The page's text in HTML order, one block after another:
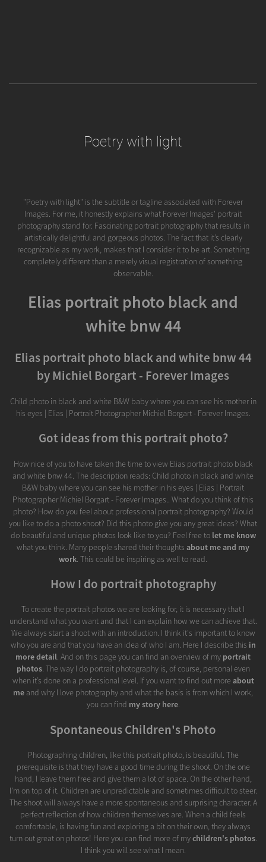
Poetry with light
"Poetry with light" is the subtitle or tagline associated with Forever
Images. For me, it honestly explains what Forever Images' portrait
photography stand for. Fascinating portrait photography that results in
artistically delightful and gorgeous photos. The fact that it’s clearly
recognizable as my work, makes that I consider it to be art. Something
completely different than a merely visual registration of something
observable.
Elias portrait photo black and
white bnw 44
Elias portrait photo black and white bnw 44
by Michiel Borgart - Forever Images
Child photo in black and white B&W baby where you can see his mother in
his eyes | Elias | Portrait Photographer Michiel Borgart - Forever Images.
Got ideas from this portrait photo?
How nice of you to have taken the time to view Elias portrait photo black
and white bnw 44. The description reads: Child photo in black and white
B&W baby where you can see his mother in his eyes | Elias | Portrait
Photographer Michiel Borgart - Forever Images.. What do you think of this
photo? How do you feel about professional portrait photography? Would
you like to do a photo shoot? Did this photo give you any great ideas? What
do beautiful and unique photos look like to you? Feel free to let me know
what you think. Many people shared their thoughts about me and my
work . This could be inspiring as well to read.
How I do portrait photography
To create the portrait photos we are looking for, it is necessary that I
understand what you want and that I can explain how we can achieve that.
We always start a shoot with an introduction. I think it's important to know
who you are and that you have an idea of who I am. Here I describe this in
more detail. And on this page you can find an overview of my portrait
photos. The way I do portrait photography is, of course, personal even
when it’s done on a professional level. If you want to find out more about
me and why I love photography and what the basis is from which I work,
you can find my story here.
Spontaneous Children's Photo
Photographing children, like this portrait photo, is beautiful. The
prerequisite is that they have a good time during the shoot. On the one
hand, I leave them free and give them a lot of space. On the other hand,
I'm on top of it. Children are unpredictable and sometimes difficult to steer.
The shoot will always have a more spontaneous and surprising character. A
perfect reflection of how children themselves are. When a child feels
comfortable, is having fun and exploring a bit on their own, they always
turn out great on photos! Here you can find more of mychildren's photos.
I think you will see what I mean.